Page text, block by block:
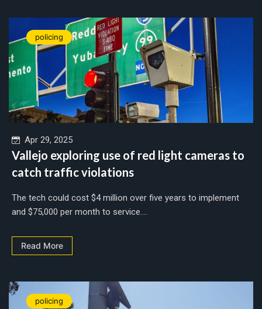
policing
Apr 29, 2025
Vallejo exploring use of red light cameras to
catch traffic violations
The tech could cost $4 million over five years to implement
and $75,000 per month to service....
Read More
policing